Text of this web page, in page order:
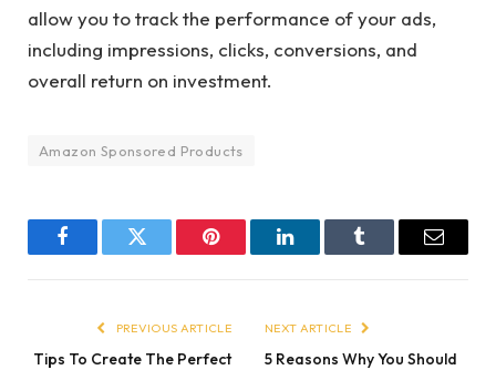
allow you to track the performance of your ads,
including impressions, clicks, conversions, and
overall return on investment.
Amazon Sponsored Products
FacebookTwitter Pinterest LinkedInTumblr Email
PREVIOUS ARTICLE
Tips To Create The Perfect
NEXT ARTICLE
5 Reasons Why You Should